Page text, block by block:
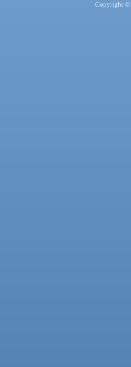
Copyright ©